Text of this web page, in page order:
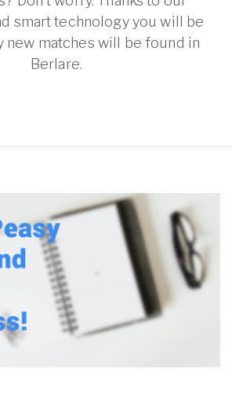
smart technology you will be
new matches will be found in
Berlare.